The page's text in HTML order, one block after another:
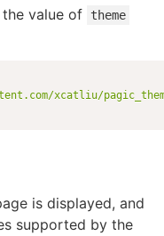
value of theme
xcatliu/
is displayed, and
supported by the